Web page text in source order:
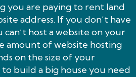
you are paying to rent land
address. If you don’t have
host a website on your
amount of website hosting
on the size of your
build a big house you need